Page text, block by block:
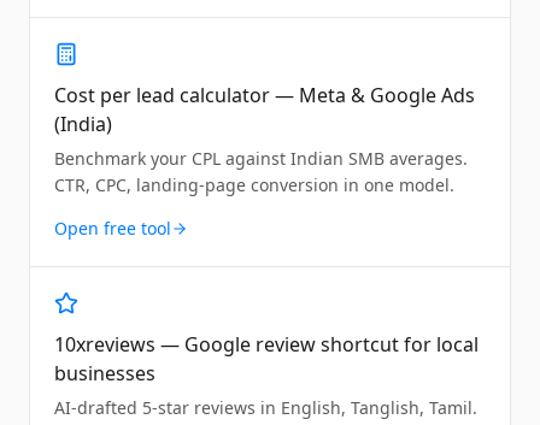
Cost per lead calculator — Meta & Google Ads
(India)
Benchmark your CPL against Indian SMB averages.
CTR, CPC, landing-page conversion in one model.
Open free tool
10xreviews — Google review shortcut for local
businesses
AI-drafted 5-star reviews in English, Tanglish, Tamil.